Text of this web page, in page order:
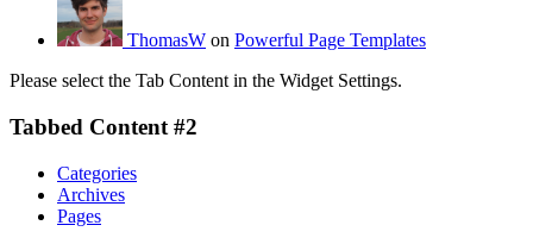
ThomasW on Powerful Page Templates
Please select the Tab Content in the Widget Settings.
Tabbed Content #2
Categories
Archives
Pages